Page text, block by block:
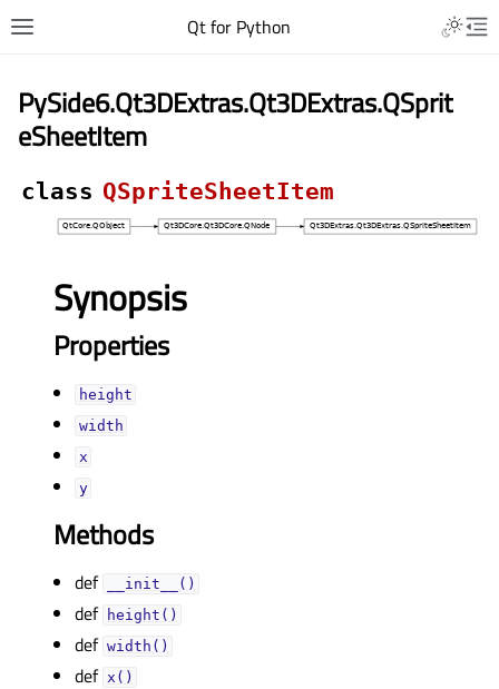
Qt for Python
PySide6.Qt3DExtras.Qt3DExtras.QSprit
eSheetItem
class QSpriteSheetItem
Synopsis
Properties
heightᅟ
widthᅟ
xᅟ
yᅟ
Methods
def __init__()
def height()
def width()
def x()